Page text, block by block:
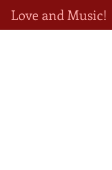
Love and Music!